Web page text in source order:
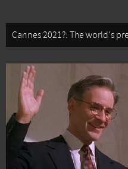
Cannes 2021?: The world's